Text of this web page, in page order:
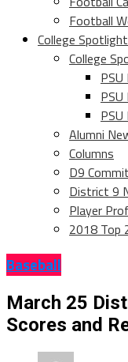
Football
College
College
Alumni
Columns
D9
District 9
Player
2018 Top
Baseball
March 25
Scores and